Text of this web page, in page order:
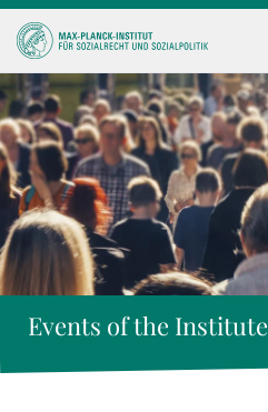
Events of the Institute